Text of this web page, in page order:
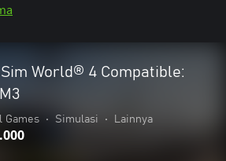
World® 4 Compatible:
Games • Simulasi • Lainnya